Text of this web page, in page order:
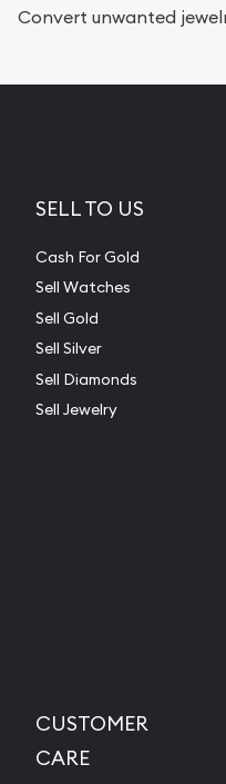
Convert unwanted
SELL TO US
Cash For Gold
Sell Watches
Sell Gold
Sell Silver
Sell Diamonds
Sell Jewelry
CUSTOMER
CARE